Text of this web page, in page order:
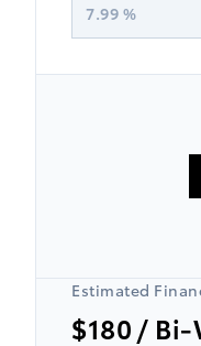
7.99 %
Estimated
$180 / Bi-